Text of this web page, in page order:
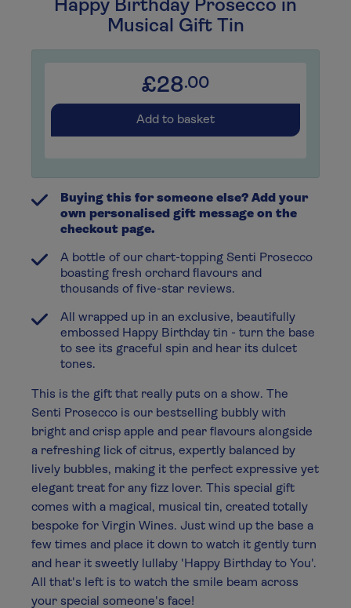
Happy Birthday Prosecco in
Musical Gift Tin
£28.00
Add to basket
Buying this for someone else? Add your
own personalised gift message on the
checkout page.
A bottle of our chart-topping Senti Prosecco
boasting fresh orchard flavours and
thousands of five-star reviews.
All wrapped up in an exclusive, beautifully
embossed Happy Birthday tin - turn the base
to see its graceful spin and hear its dulcet
tones.
This is the gift that really puts on a show. The
Senti Prosecco is our bestselling bubbly with
bright and crisp apple and pear flavours alongside
a refreshing lick of citrus, expertly balanced by
lively bubbles, making it the perfect expressive yet
elegant treat for any fizz lover. This special gift
comes with a magical, musical tin, created totally
bespoke for Virgin Wines. Just wind up the base a
few times and place it down to watch it gently turn
and hear it sweetly lullaby 'Happy Birthday to You'.
All that's left is to watch the smile beam across
your special someone's face!